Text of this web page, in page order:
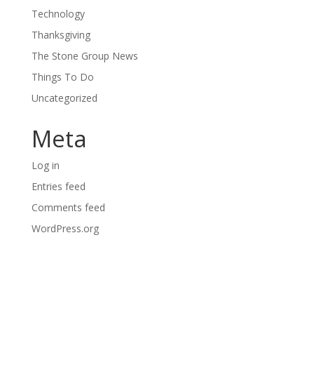
Technology
Thanksgiving
The Stone Group News
Things To Do
Uncategorized
Meta
Log in
Entries feed
Comments feed
WordPress.org